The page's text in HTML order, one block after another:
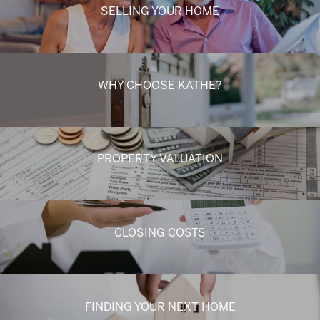
SELLING YOUR HOME
WHY CHOOSE KATHE?
PROPERTY VALUATION
CLOSING COSTS
FINDING YOUR NEXT HOME